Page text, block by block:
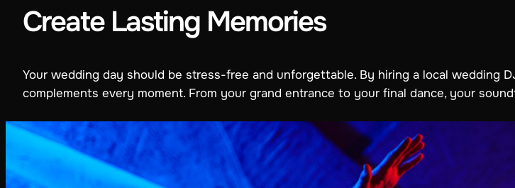
Create Lasting Memories
Your wedding day should be stress-free and unforgettable. By hiring a local wedding
complements every moment. From your grand entrance to your final dance, your